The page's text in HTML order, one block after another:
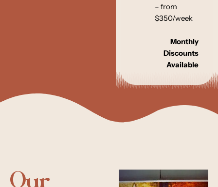
– from
$350/week
Monthly
Discounts
Available
Our